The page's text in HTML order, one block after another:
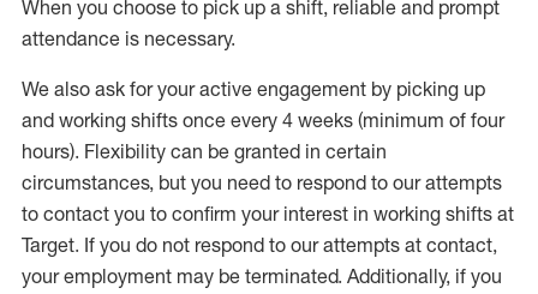
When you choose to pick up a shift, reliable and prompt
attendance is necessary.
We also ask foryour active engagement by picking up
and working shifts once every 4 weeks (minimum of four
hours). Flexibility can be granted in certain
circumstances, but you need to respond to our attempts
to contact you to confirm your interest in working shifts at
Target. If you do not respond to our attempts at contact,
your employment may be terminated. Additionally, if you